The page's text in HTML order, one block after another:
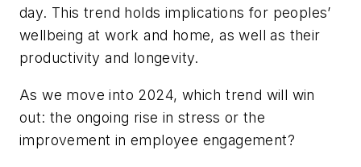
day. This trend holds implications for peoples’
wellbeing at work and home, as well as their
productivity and longevity.
As we move into 2024, which trend will win
out: the ongoing rise in stress or the
improvement in employee engagement?